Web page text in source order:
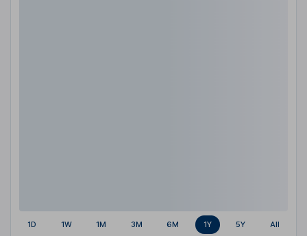
1D 1W 1M 3M 6M 1Y 5Y All